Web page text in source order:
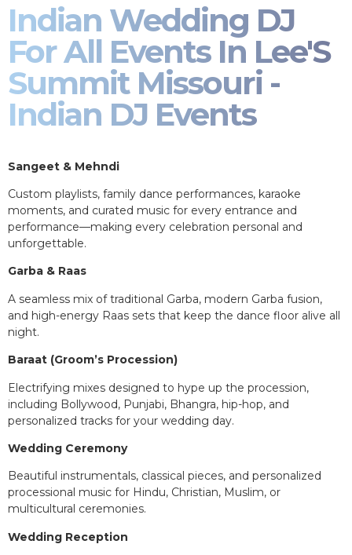
Indian Wedding DJ
For All Events In Lee'S
Summit Missouri -
Indian DJ Events
Sangeet & Mehndi
Custom playlists, family dance performances, karaoke
moments, and curated music for every entrance and
performance—making every celebration personal and
unforgettable.
Garba & Raas
A seamless mix of traditional Garba, modern Garba fusion,
and high-energy Raas sets that keep the dance floor alive all
night.
Baraat (Groom’s Procession)
Electrifying mixes designed to hype up the procession,
including Bollywood, Punjabi, Bhangra, hip-hop, and
personalized tracks for your wedding day.
Wedding Ceremony
Beautiful instrumentals, classical pieces, and personalized
processional music for Hindu, Christian, Muslim, or
multicultural ceremonies.
Wedding Reception